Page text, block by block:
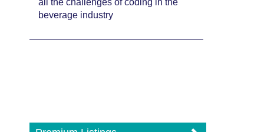
all the challenges of coding in the
beverage industry